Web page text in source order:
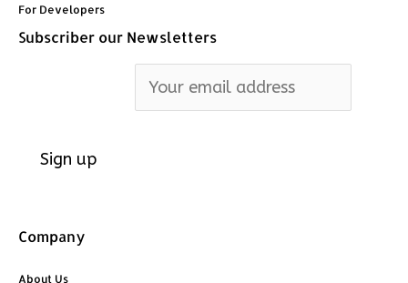
For Developers
Subscriber our Newsletters
Company
About Us